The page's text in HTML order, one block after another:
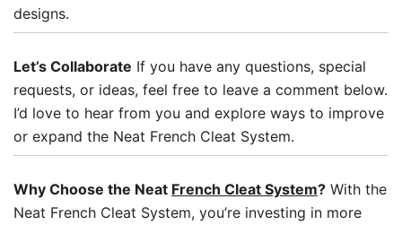
designs.
Let’s Collaborate If you have any questions, special
requests, or ideas, feel free to leave a comment below.
I’d love to hear from you and explore ways to improve
or expand the Neat French Cleat System.
Why Choose the Neat French Cleat System? With the
Neat French Cleat System, you’re investing in more